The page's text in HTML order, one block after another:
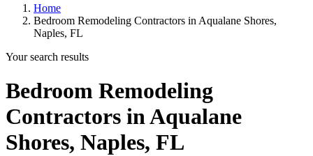
Home
Bedroom Remodeling Contractors in Aqualane Shores,
Naples, FL
Your search results
Bedroom Remodeling
Contractors in Aqualane
Shores, Naples, FL